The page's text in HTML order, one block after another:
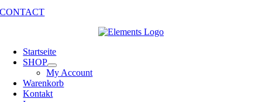
CONTACT
Startseite
SHOP
My Account
Warenkorb
Kontakt